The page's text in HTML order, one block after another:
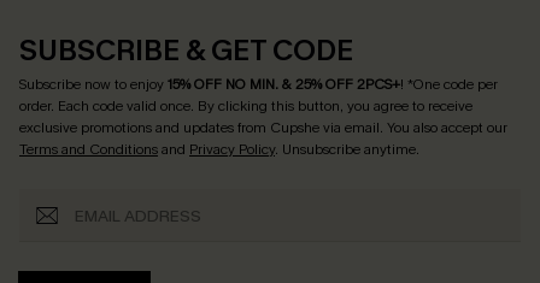
SUBSCRIBE & GET CODE
Subscribe now to enjoy15% OFF NO MIN. & 25% OFF 2PCS+! *One code per
order. Each code valid once. By clicking this button, you agree to receive
exclusive promotions and updates from Cupshe via email. You also accept our
Terms and Conditionsand Privacy Policy. Unsubscribe anytime.